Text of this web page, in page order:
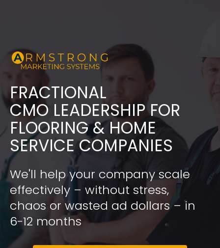
FRACTIONAL
​​​​​​​CMO LEADERSHIP FOR
FLOORING & HOME
SERVICE COMPANIES
We'll help your company scale
effectively – without stress,
chaos or wasted ad dollars – in
6-12 months